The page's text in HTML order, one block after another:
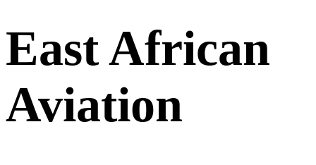
East African
Aviation